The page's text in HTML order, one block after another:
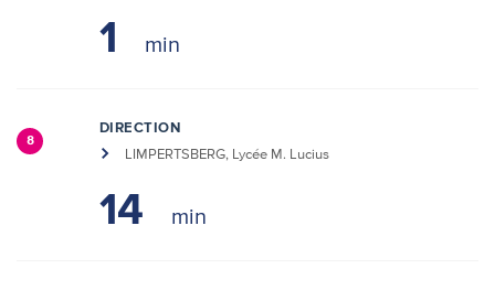
1
8
DIRECTION
LIMPERTSBERG, Lycée M. Lucius
14